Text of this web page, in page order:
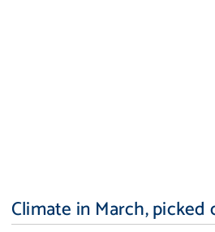
Climate in March,